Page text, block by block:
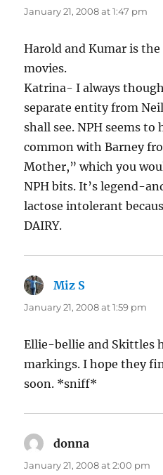
January 21, 2008 at 1:47 pm
Harold and Kumar is the
movies.
Katrina- I always
separate entity from
shall see. NPH seems to
common with Barney
Mother,” which you
NPH bits. It’s legend-
lactose intolerant
DAIRY.
Miz S
January 21, 2008 at 1:59 pm
Ellie-bellie and Skittles
markings. I hope they
soon. *sniff*
donna
January 21, 2008 at 2:00 pm